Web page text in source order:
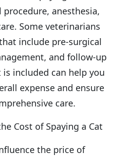
anesthesia,
Some veterinarians
include pre-surgical
and follow-up
included can help you
expense and ensure
care.
Cost of Spaying a Cat
the price of